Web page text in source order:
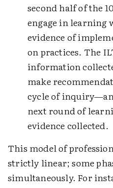
second half of the
engage in learning
evidence of
on practices. The
information
make
cycle of
next round of
evidence collected.
This model of
strictly linear; some
simultaneously. For